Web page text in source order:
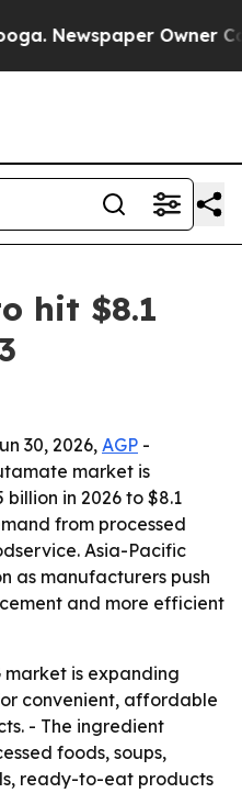
Newspaper Owner
hit $8.1
30, 2026, AGP -
market is
in 2026 to $8.1
from processed
Asia-Pacific
as manufacturers push
and more efficient
market is expanding
convenient, affordable
- The ingredient
foods, soups,
ready-to-eat products